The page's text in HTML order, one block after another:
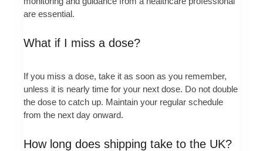
are essential.
What if I miss a dose?
If you miss a dose, take it as soon as you remember,
unless it is nearly time for your next dose. Do not double
the dose to catch up. Maintain your regular schedule
from the next day onward.
How long does shipping take to the UK?